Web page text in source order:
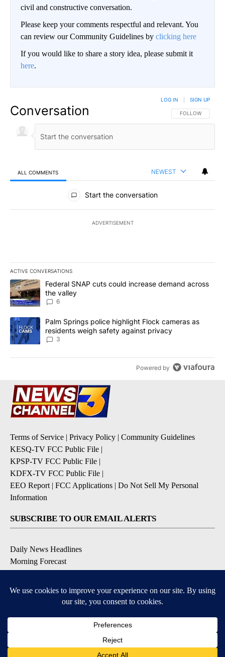
civil and constructive conversation.
Please keep your comments respectful and relevant. You
can review our Community Guidelines by clicking here
If you would like to share a story idea, please submit it
here.
Conversation FOLLOW THIS
FOLLOW
LOG IN SIGN UP
ALL COMMENTS NEWEST
All Comments
Start the conversation
ADVERTISEMENT
ACTIVE CONVERSATIONS
The following is a list of the most commented articles in the last
A trending article titled "Federal SNAP cuts could increase
Federal SNAP cuts could increase demand across
the valley
6
A trending article titled "Palm Springs police highlight Flock
Palm Springs police highlight Flock cameras as
residents weigh safety against privacy
3
Powered by
Terms of Service | Privacy Policy | Community Guidelines
KESQ-TV FCC Public File |
KPSP-TV FCC Public File |
KDFX-TV FCC Public File |
EEO Report | FCC Applications | Do Not Sell My Personal
Information
SUBSCRIBE TO OUR EMAIL ALERTS
Daily News Headlines
Morning Forecast
Contests & Promotions
DOWNLOAD OUR APPS